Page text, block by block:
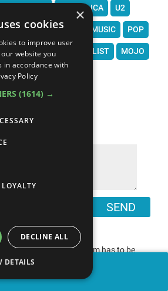
METALLICA U2
NOTORIOUS B.I.G. MUSIC POP
MOJO TOP 10 LIST MOJO
SEND
INXS @ Wembley stadium has to be
report
×
cookies
to improve user
website you
in accordance with
Policy
(1614) →
DECLINE ALL
DETAILS